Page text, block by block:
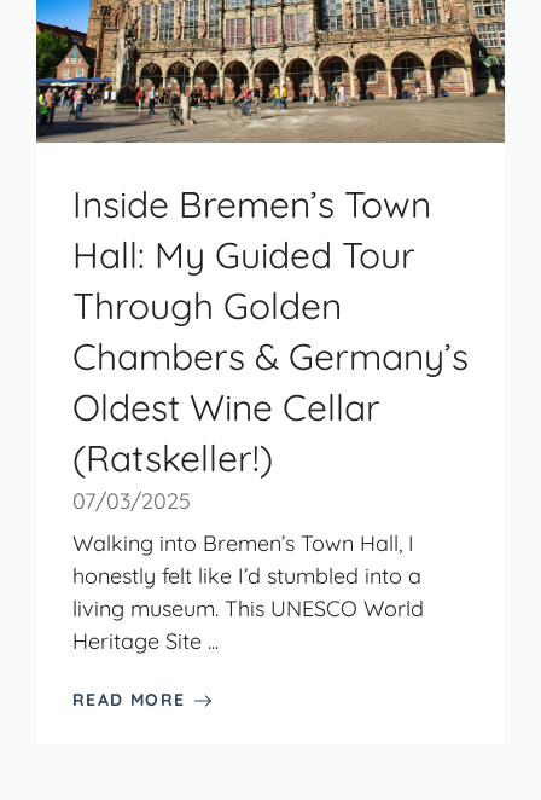
Inside Bremen’s Town
Hall: My Guided Tour
Through Golden
Chambers & Germany’s
Oldest Wine Cellar
(Ratskeller!)
07/03/2025
Walking into Bremen’s Town Hall, I
honestly felt like I’d stumbled into a
living museum. This UNESCO World
Heritage Site ...
READ MORE